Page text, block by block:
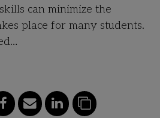
can minimize the
place for many students.